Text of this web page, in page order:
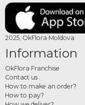
2025, OkFlora Moldova
Information
OkFlora Franchise
Contact us
How to make an order?
How to pay?